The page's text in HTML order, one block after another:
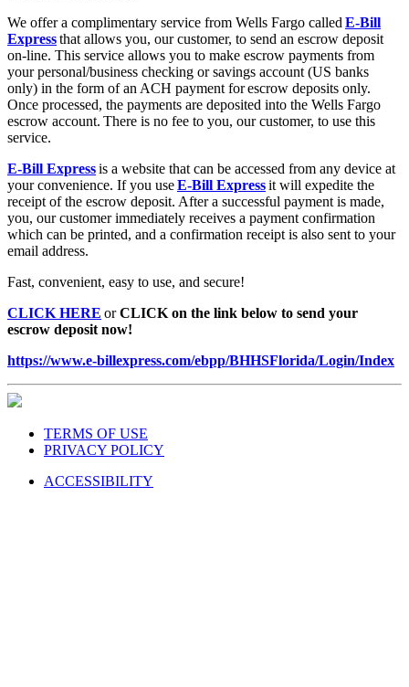
We offer a complimentary service from Wells Fargo called E-Bill
Expressthat allows you, our customer, to send an escrow deposit
on-line. This service allows you to make escrow payments from
your personal/business checking or savings account (US banks
only) in the form of an ACH payment for escrow deposits only.
Once processed, the payments are deposited into the Wells Fargo
escrow account. There is no fee to you, our customer, to use this
service.
E-Bill Expressis a website that can be accessed from any device at
your convenience. If you useE-Bill Expressit will expedite the
receipt of the escrow deposit. After a successful payment is made,
you, our customer immediately receives a payment confirmation
which can be printed, and a confirmation receipt is also sent to your
email address.
Fast, convenient, easy to use, and secure!
CLICK HERE orCLICK on the link below to send your
escrow deposit now!
https://www.e-billexpress.com/ebpp/BHHSFlorida/Login/Index
TERMS OF USE
PRIVACY POLICY
ACCESSIBILITY